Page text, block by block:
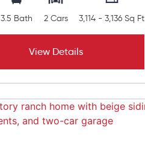
3.5 Bath 2 Cars 3,114 - 3,136 Sq Ft
View Details